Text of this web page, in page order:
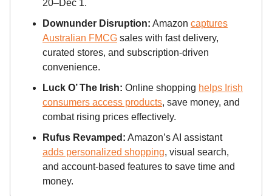
20–Dec 1.
Downunder Disruption: Amazon captures
Australian FMCG sales with fast delivery,
curated stores, and subscription-driven
convenience.
Luck O’ The Irish: Online shopping helps Irish
consumers access products, save money, and
combat rising prices effectively.
Rufus Revamped: Amazon’s AI assistant
adds personalized shopping, visual search,
and account-based features to save time and
money.